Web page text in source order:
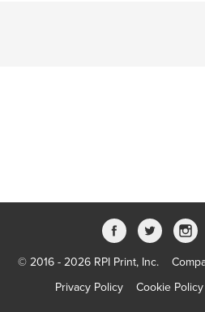
© 2016 - 2026 RPI Print, Inc.
Privacy Policy
Cookie Policy